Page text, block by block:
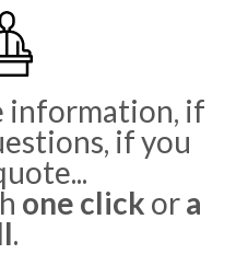
information, if
if you
one click ora
.